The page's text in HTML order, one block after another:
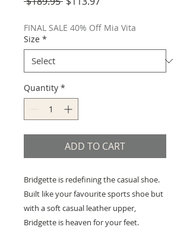
FINAL SALE 40% Off Mia Vita
Size *
Quantity *
ADD TO CART
Bridgette is redefining the casual shoe.
Built like your favourite sports shoe but
with a soft casual leather upper,
Bridgette is heaven for your feet.